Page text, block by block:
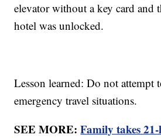
elevator without a key card and
hotel was unlocked.
Lesson learned: Do not attempt
emergency travel situations.
SEE MORE:Family takes